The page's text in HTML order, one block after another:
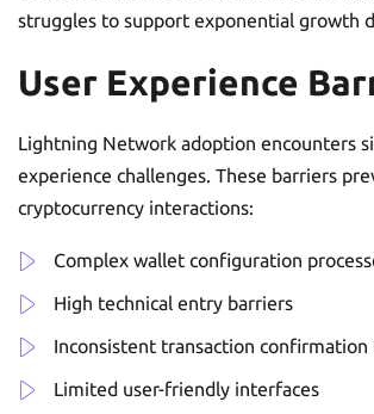
struggles to support exponential growth
User Experience
Lightning Network adoption encounters
experience challenges. These barriers
cryptocurrency interactions:
Complex wallet configuration
High technical entry barriers
Inconsistent transaction confirmation
Limited user-friendly interfaces